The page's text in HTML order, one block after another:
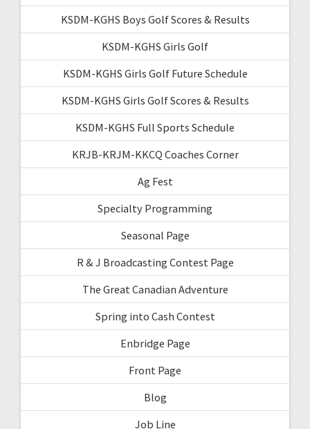
KSDM-KGHS Boys Golf Scores & Results
KSDM-KGHS Girls Golf
KSDM-KGHS Girls Golf Future Schedule
KSDM-KGHS Girls Golf Scores & Results
KSDM-KGHS Full Sports Schedule
KRJB-KRJM-KKCQ Coaches Corner
Ag Fest
Specialty Programming
Seasonal Page
R & J Broadcasting Contest Page
The Great Canadian Adventure
Spring into Cash Contest
Enbridge Page
Front Page
Blog
Job Line